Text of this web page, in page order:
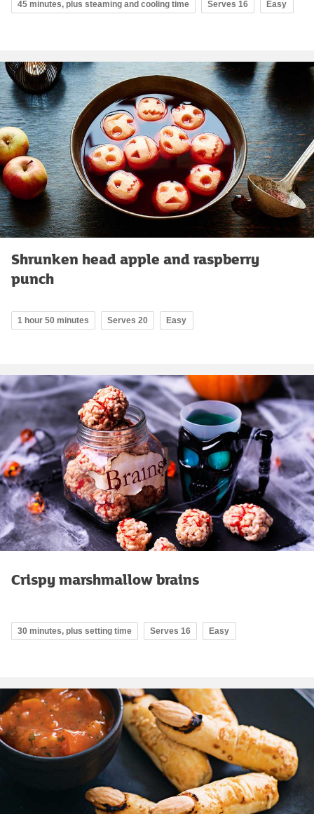
45 minutes, plus steaming and cooling time Serves 16 Easy
Shrunken head apple and raspberry
punch
1 hour 50 minutes Serves 20 Easy
Crispy marshmallow brains
30 minutes, plus setting time Serves 16 Easy